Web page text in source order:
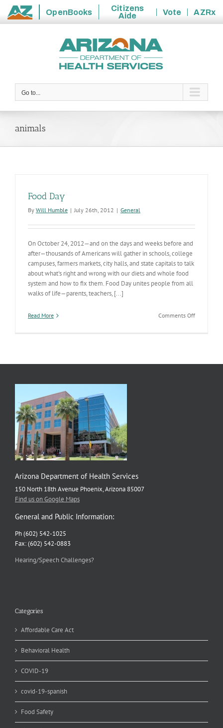
State
OpenBooks
Citizens
Aide
Vote
AZRx
Go to...
animals
Food Day
By Will Humble | July 26th, 2012 | General
On October 24, 2012—and on the days and weeks before and
after—thousands of Americans will gather in schools, college
campuses, farmers markets, city halls, and state capitals to talk
about what's right and wrong with our diets and whole food
system and how to fix them. Food Day unites people from all
walks of life—parents, teachers, [...]
Read More Comments Offon
Arizona Department of Health Services
150 North 18th Avenue Phoenix, Arizona 85007
Find us on Google Maps
General and Public Information:
Ph (602) 542-1025
Fax: (602) 542-0883
Hearing/Speech Challenges?
Categories
Affordable Care Act
Behavioral Health
COVID-19
covid-19-spanish
Food Safety